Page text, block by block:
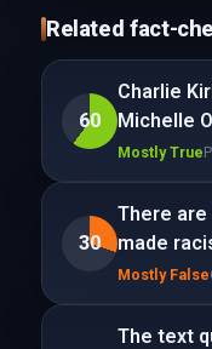
Related fact-
60
Charlie
Michelle
Mostly True
30
There
made
Mostly False
The text